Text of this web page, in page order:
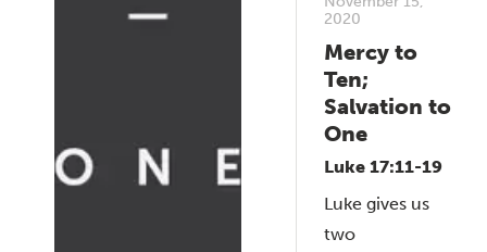
2020
Mercy to
Ten;
Salvation to
One
Luke 17:11-19
Luke gives us
two